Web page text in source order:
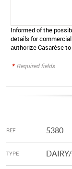
Informed of the
details for
authorize Casarèse
* Required fields
REF 5380
TYPE